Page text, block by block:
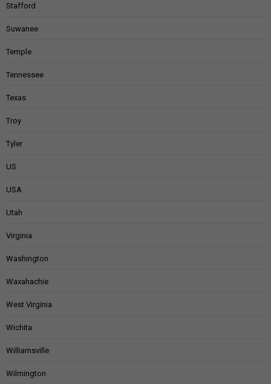
Stafford
Suwanee
Temple
Tennessee
Texas
Troy
Tyler
US
USA
Utah
Virginia
Washington
Waxahachie
West Virginia
Wichita
Williamsville
Wilmington